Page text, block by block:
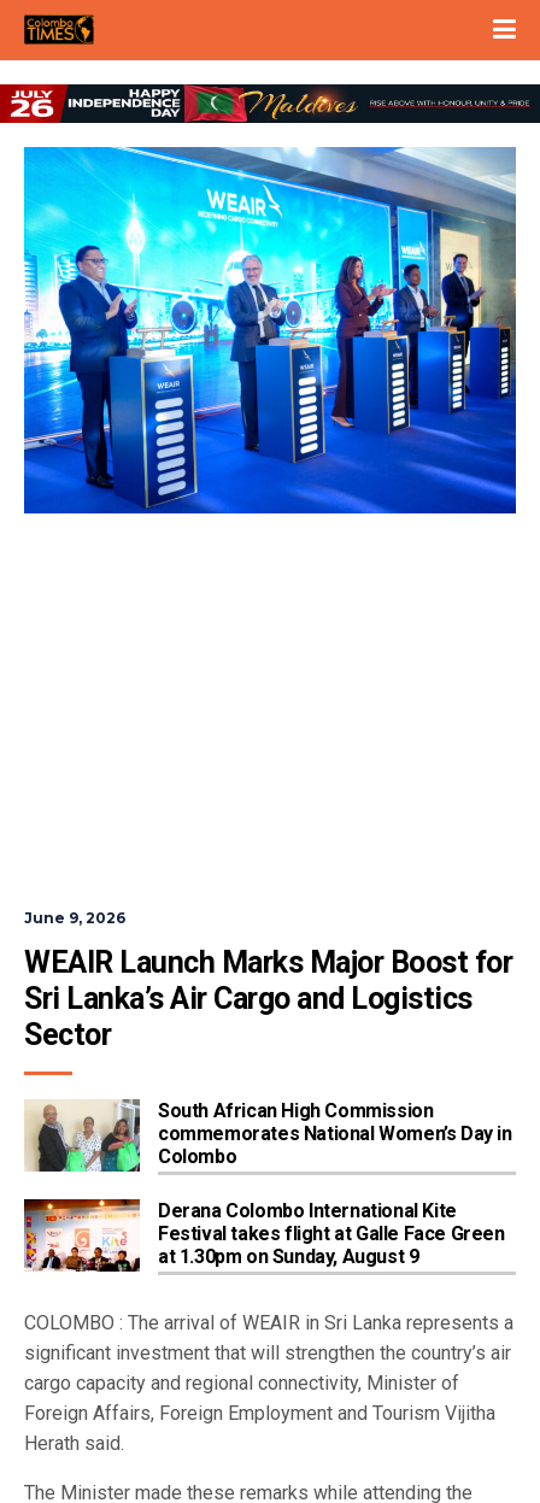
June 9, 2026
WEAIR Launch Marks Major Boost for
Sri Lanka’s Air Cargo and Logistics
Sector
South African High Commission
commemorates National Women’s Day in
Colombo
Derana Colombo International Kite
Festival takes flight at Galle Face Green
at 1.30pm on Sunday, August 9
COLOMBO : The arrival of WEAIR in Sri Lanka represents a
significant investment that will strengthen the country’s air
cargo capacity and regional connectivity, Minister of
Foreign Affairs, Foreign Employment and Tourism Vijitha
Herath said.
The Minister made these remarks while attending the